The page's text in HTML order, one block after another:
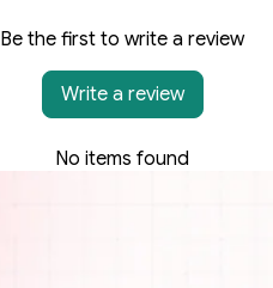
Be the first to write a review
Write a review
No items found